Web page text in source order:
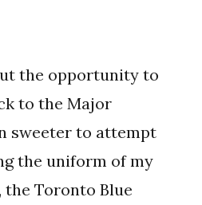
the opportunity to
to the Major
sweeter to attempt
the uniform of my
Toronto Blue